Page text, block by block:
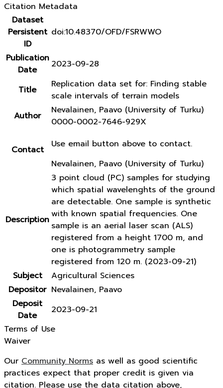
Citation Metadata
Dataset
Persistent
ID
doi:10.48370/OFD/FSRWWO
Publication
Date
2023-09-28
Title
Replication data set for: Finding stable
scale intervals of terrain models
Author
Nevalainen, Paavo (University of Turku)
0000-0002-7646-929X
Contact
Use email button above to contact.
Nevalainen, Paavo (University of Turku)
Description
3 point cloud (PC) samples for studying
which spatial wavelenghts of the ground
are detectable. One sample is synthetic
with known spatial frequencies. One
sample is an aerial laser scan (ALS)
registered from a height 1700 m, and
one is photogrammetry sample
registered from 120 m. (2023-09-21)
Subject
Agricultural Sciences
Depositor Nevalainen, Paavo
Deposit
Date
2023-09-21
Terms of Use
Waiver
Our Community Norms as well as good scientific
practices expect that proper credit is given via
citation. Please use the data citation above,